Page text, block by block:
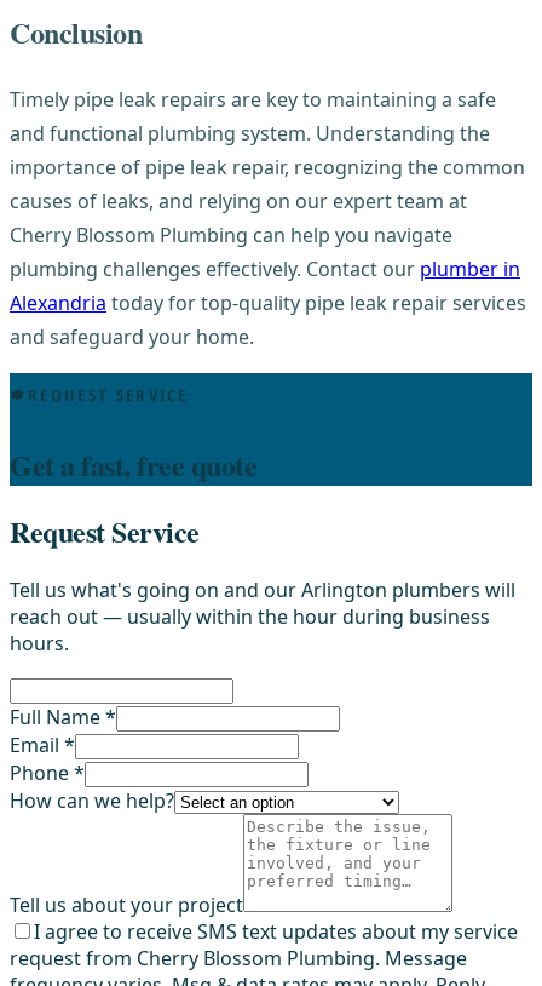
Conclusion
Timely pipe leak repairs are key to maintaining a safe
and functional plumbing system. Understanding the
importance of pipe leak repair, recognizing the common
causes of leaks, and relying on our expert team at
Cherry Blossom Plumbing can help you navigate
plumbing challenges effectively. Contact our plumber in
Alexandria today for top-quality pipe leak repair services
and safeguard your home.
REQUEST SERVICE
Get a fast, free quote
Request Service
Tell us what's going on and our Arlington plumbers will
reach out — usually within the hour during business
hours.
Full Name *
Email *
Phone *
How can we help?
Tell us about your project
I agree to receive SMS text updates about my service
request from Cherry Blossom Plumbing. Message